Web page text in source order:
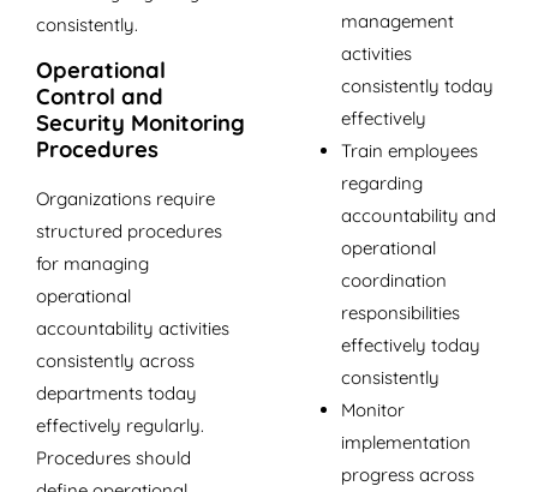
consistently.
Operational
Control and
Security Monitoring
Procedures
Organizations require
structured procedures
for managing
operational
accountability activities
consistently across
departments today
effectively regularly.
Procedures should
management
activities
consistently today
effectively
Train employees
regarding
accountability and
operational
coordination
responsibilities
effectively today
consistently
Monitor
implementation
progress across